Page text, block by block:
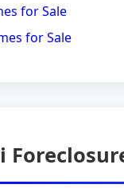
for Sale
for Sale